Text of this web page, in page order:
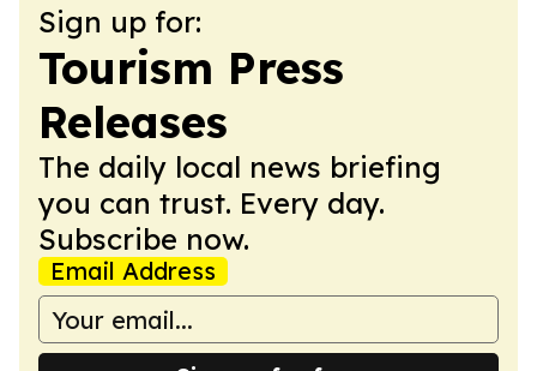
Sign up for:
Tourism Press
Releases
The daily local news briefing
you can trust. Every day.
Subscribe now.
Email Address